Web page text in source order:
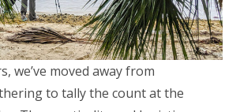
we’ve moved away from
to tally the count at the